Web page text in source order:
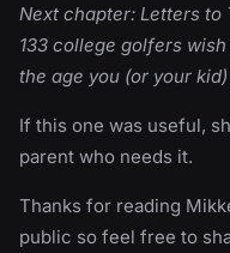
Next chapter: Letters to
133 college golfers
the age you (or your
If this one was useful,
parent who needs it.
Thanks for reading
public so feel free to